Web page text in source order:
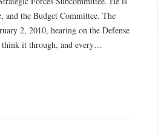
and the Budget Committee. The
2, 2010, hearing on the Defense
think it through, and every…